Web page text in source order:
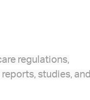
regulations,
studies, and